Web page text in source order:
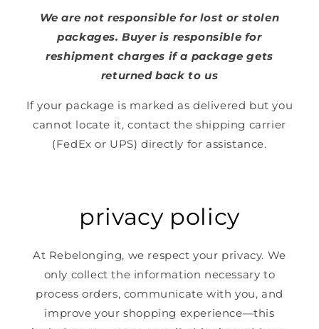
We are not responsible for lost or stolen
packages. Buyer is responsible for
reshipment charges if a package gets
returned back to us
If your package is marked as delivered but you
cannot locate it, contact the shipping carrier
(FedEx or UPS) directly for assistance.
privacy policy
At Rebelonging, we respect your privacy. We
only collect the information necessary to
process orders, communicate with you, and
improve your shopping experience—this